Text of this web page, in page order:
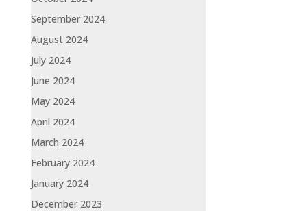
September 2024
August 2024
July 2024
June 2024
May 2024
April 2024
March 2024
February 2024
January 2024
December 2023